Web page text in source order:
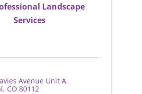
Landscape
Services
Avenue Unit A
CO 80112